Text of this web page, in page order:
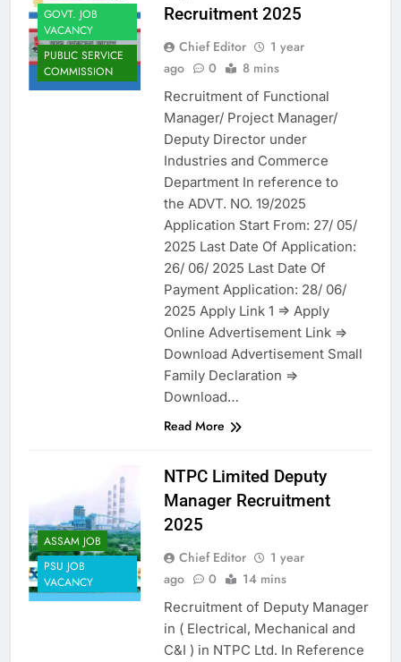
GOVT. JOB
VACANCY
PUBLIC SERVICE
COMMISSION
Recruitment 2025
Chief Editor
1 year
ago
0 8 mins
Recruitment of Functional
Manager/ Project Manager/
Deputy Director under
Industries and Commerce
Department In reference to
the ADVT. NO. 19/2025
Application Start From: 27/ 05/
2025 Last Date Of Application:
26/ 06/ 2025 Last Date Of
Payment Application: 28/ 06/
2025 Apply Link 1 => Apply
Online Advertisement Link =>
Download Advertisement Small
Family Declaration =>
Download…
Read More
ASSAM JOB
PSU JOB
VACANCY
NTPC Limited Deputy
Manager Recruitment
2025
Chief Editor
1 year
ago
0 14 mins
Recruitment of Deputy Manager
in ( Electrical, Mechanical and
C&I ) in NTPC Ltd. In Reference